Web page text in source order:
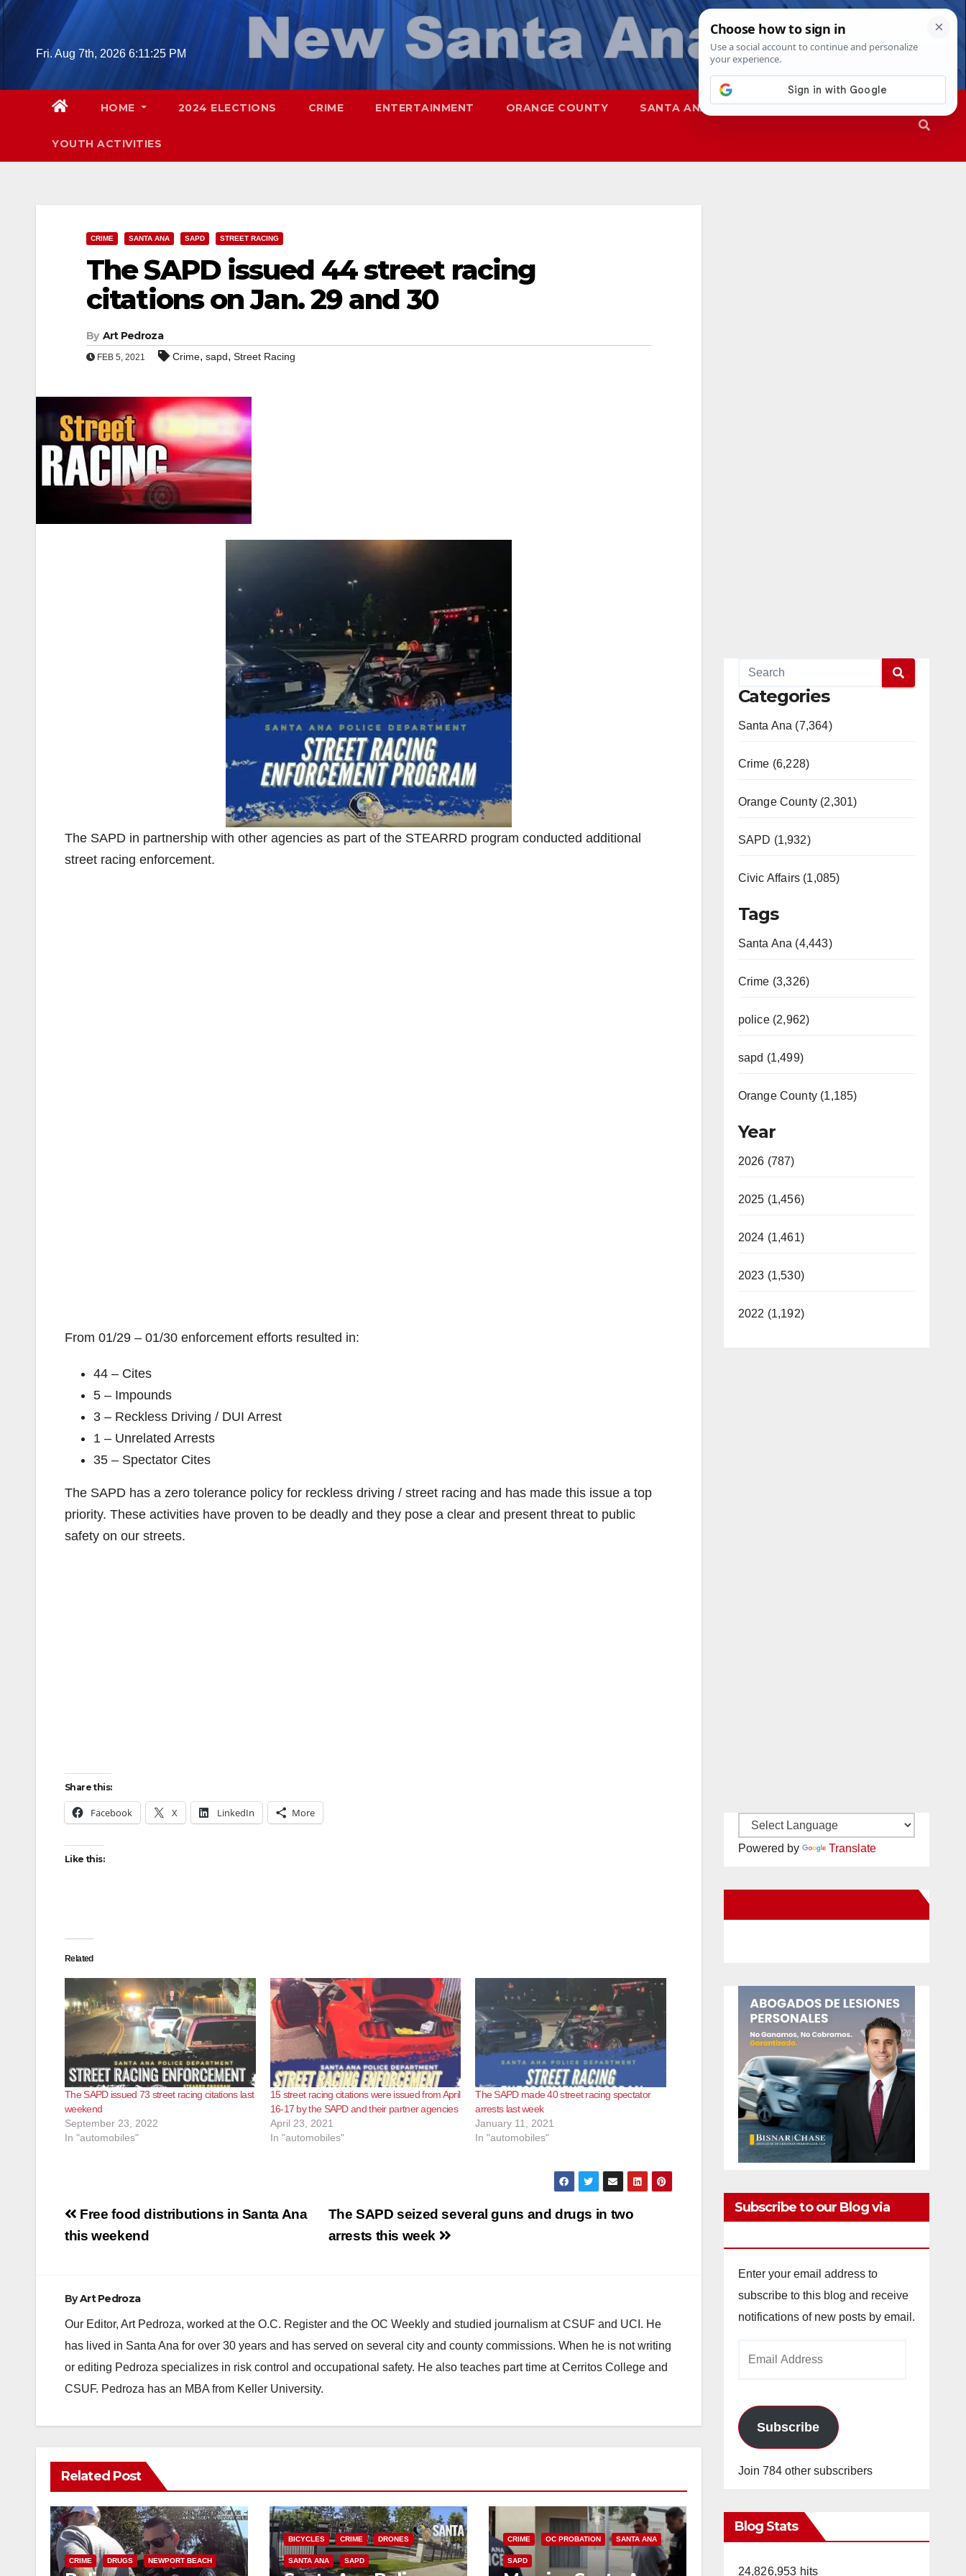
Skip
Fri. Aug 7th, 2026 6:11:26 PM
HOME 2024 ELECTIONS CRIME ENTERTAINMENT ORANGE COUNTY SANTA ANA SAPD
YOUTH ACTIVITIES
CRIME SANTA ANA SAPD STREET RACING
The SAPD issued 44 street racing
citations on Jan. 29 and 30
By Art Pedroza
FEB 5, 2021 Crime, sapd, Street Racing
The SAPD in partnership with other agencies as part of the STEARRD program conducted additional
street racing enforcement.
From 01/29 – 01/30 enforcement efforts resulted in:
44 – Cites
5 – Impounds
3 – Reckless Driving / DUI Arrest
1 – Unrelated Arrests
35 – Spectator Cites
The SAPD has a zero tolerance policy for reckless driving / street racing and has made this issue a top
priority. These activities have proven to be deadly and they pose a clear and present threat to public
safety on our streets.
Share this:
Facebook X LinkedIn More
Like this:
Related
The SAPD issued 73 street racing citations last
weekend
September 23, 2022
In "automobiles"
15 street racing citations were issued from April
16-17 by the SAPD and their partner agencies
April 23, 2021
In "automobiles"
The SAPD made 40 street racing spectator
arrests last week
January 11, 2021
In "automobiles"
Post
navigation
The SAPD seized several guns and drugs in two
arrests this week
Free food distributions in Santa Ana
this weekend
ByArt Pedroza
Our Editor, Art Pedroza, worked at the O.C. Register and the OC Weekly and studied journalism at CSUF and UCI. He
has lived in Santa Ana for over 30 years and has served on several city and county commissions. When he is not writing
or editing Pedroza specializes in risk control and occupational safety. He also teaches part time at Cerritos College and
CSUF. Pedroza has an MBA from Keller University.
Related Post
CRIME DRUGS NEWPORT BEACH
BICYCLES CRIME DRONES
SANTA ANA SAPD
CRIME OC PROBATION SANTA ANA
SAPD
Categories
Santa Ana (7,364)
Crime (6,228)
Orange County (2,301)
SAPD (1,932)
Civic Affairs (1,085)
Tags
Santa Ana (4,443)
Crime (3,326)
police (2,962)
sapd (1,499)
Orange County (1,185)
Year
2026 (787)
2025 (1,456)
2024 (1,461)
2023 (1,530)
2022 (1,192)
Powered by Translate
Subscribe to our Blog via
Enter your email address to
subscribe to this blog and receive
notifications of new posts by email.
Subscribe
Join 784 other subscribers
Blog Stats
24,826,953 hits